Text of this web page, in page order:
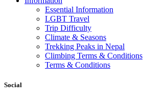
Essential Information
LGBT Travel
Trip Difficulty
Climate & Seasons
Trekking Peaks in Nepal
Climbing Terms & Conditions
Terms & Conditions
Social